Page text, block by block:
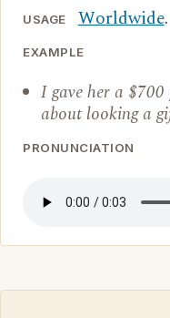
USAGE Worldwide.
EXAMPLE
I gave her a
about looking a
PRONUNCIATION